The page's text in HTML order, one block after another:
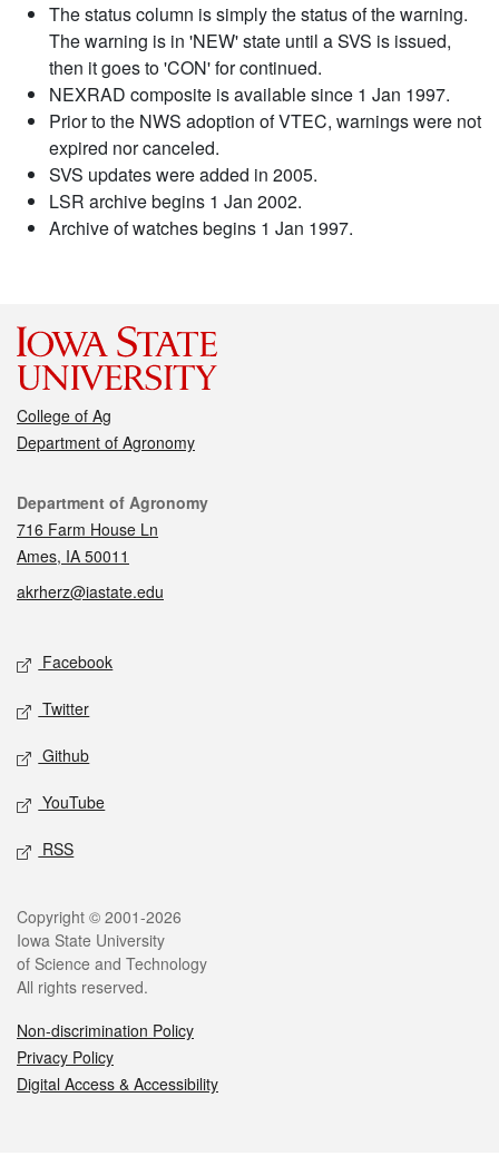
The status column is simply the status of the warning.
The warning is in 'NEW' state until a SVS is issued,
then it goes to 'CON' for continued.
NEXRAD composite is available since 1 Jan 1997.
Prior to the NWS adoption of VTEC, warnings were not
expired nor canceled.
SVS updates were added in 2005.
LSR archive begins 1 Jan 2002.
Archive of watches begins 1 Jan 1997.
College of Ag
Department of Agronomy
Contact
Department of Agronomy
716 Farm House Ln
Ames, IA 50011
akrherz@iastate.edu
Social media
Facebook
Twitter
Github
YouTube
RSS
Legal
Copyright © 2001-2026
Iowa State University
of Science and Technology
All rights reserved.
Non-discrimination Policy
Privacy Policy
Digital Access & Accessibility